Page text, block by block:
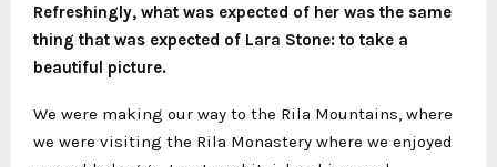
Refreshingly, what was expected of her was the same
thing that was expected of Lara Stone: to take a
beautiful picture.
We were making our way to the Rila Mountains, where
we were visiting the Rila Monastery where we enjoyed